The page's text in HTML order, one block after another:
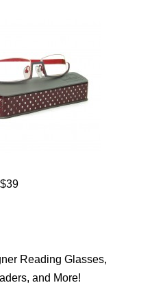
Reading Glasses,
and More!